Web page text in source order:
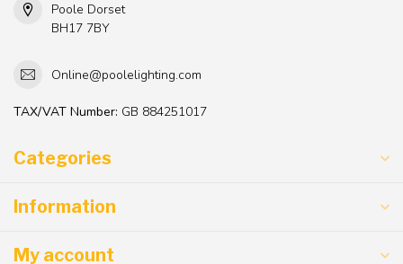
Poole Dorset
BH17 7BY
Online@poolelighting.com
TAX/VAT Number: GB 884251017
Categories
Information
My account